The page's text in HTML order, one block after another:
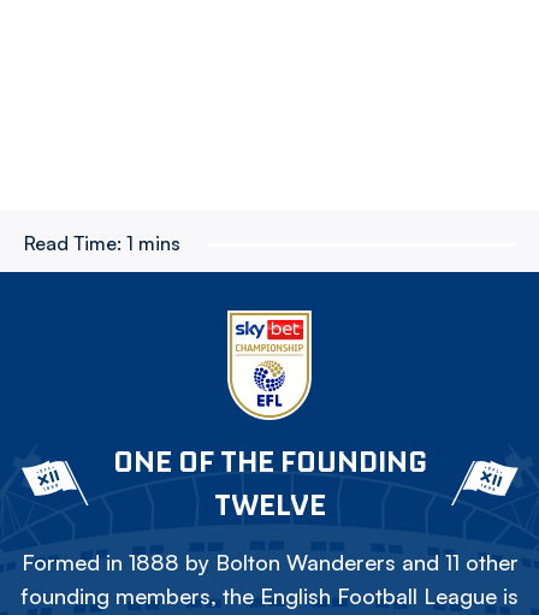
Read Time: 1 mins
ONE OF THE FOUNDING
TWELVE
Formed in 1888 by Bolton Wanderers and 11 other
founding members, the English Football League is